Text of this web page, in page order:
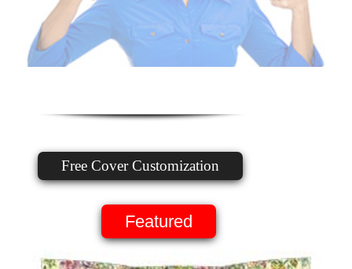
Free Cover Customization
Featured